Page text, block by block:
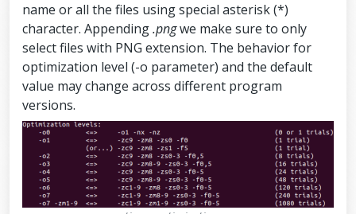
name or all the files using special asterisk (*)
character. Appending.pngwe make sure to only
select files with PNG extension. The behavior for
optimization level (-o parameter) and the default
value may change across different program
versions.